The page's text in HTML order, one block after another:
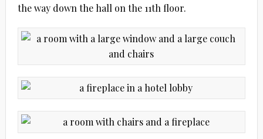
the way down the hall on the 11th floor.